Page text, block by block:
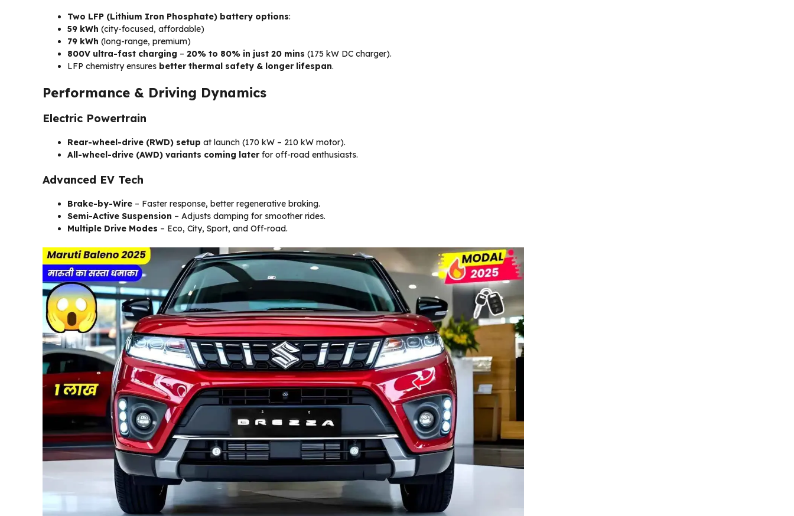
Two LFP (Lithium Iron Phosphate) battery options:
59 kWh (city-focused, affordable)
79 kWh (long-range, premium)
800V ultra-fast charging – 20% to 80% in just 20 mins (175 kW DC charger).
LFP chemistry ensures better thermal safety & longer lifespan.
Performance & Driving Dynamics
Electric Powertrain
Rear-wheel-drive (RWD) setup at launch (170 kW – 210 kW motor).
All-wheel-drive (AWD) variants coming laterfor off-road enthusiasts.
Advanced EV Tech
Brake-by-Wire – Faster response, better regenerative braking.
Semi-Active Suspension – Adjusts damping for smoother rides.
Multiple Drive Modes – Eco, City, Sport, and Off-road.